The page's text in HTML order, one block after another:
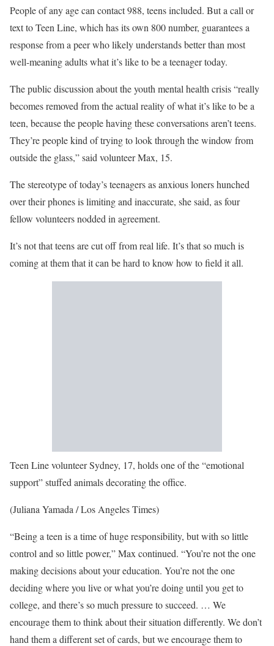
People of any age can contact 988, teens included. But a call or
text to Teen Line, which has its own 800 number, guarantees a
response from a peer who likely understands better than most
well-meaning adults what it’s like to be a teenager today.
The public discussion about the youth mental health crisis “really
becomes removed from the actual reality of what it’s like to be a
teen, because the people having these conversations aren’t teens.
They’re people kind of trying to look through the window from
outside the glass,” said volunteer Max, 15.
The stereotype of today’s teenagers as anxious loners hunched
over their phones is limiting and inaccurate, she said, as four
fellow volunteers nodded in agreement.
It’s not that teens are cut off from real life. It’s that so much is
coming at them that it can be hard to know how to field it all.
Teen Line volunteer Sydney, 17, holds one of the “emotional
support” stuffed animals decorating the office.
(Juliana Yamada / Los Angeles Times)
“Being a teen is a time of huge responsibility, but with so little
control and so little power,” Max continued. “You’re not the one
making decisions about your education. You’re not the one
deciding where you live or what you’re doing until you get to
college, and there’s so much pressure to succeed. … We
encourage them to think about their situation differently. We don’t
hand them a different set of cards, but we encourage them to